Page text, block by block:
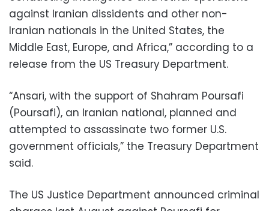
against Iranian dissidents and other non-
Iranian nationals in the United States, the
Middle East, Europe, and Africa,” according to a
release from the US Treasury Department.
“Ansari, with the support of Shahram Poursafi
(Poursafi), an Iranian national, planned and
attempted to assassinate two former U.S.
government officials,” the Treasury Department
said.
The US Justice Department announced criminal